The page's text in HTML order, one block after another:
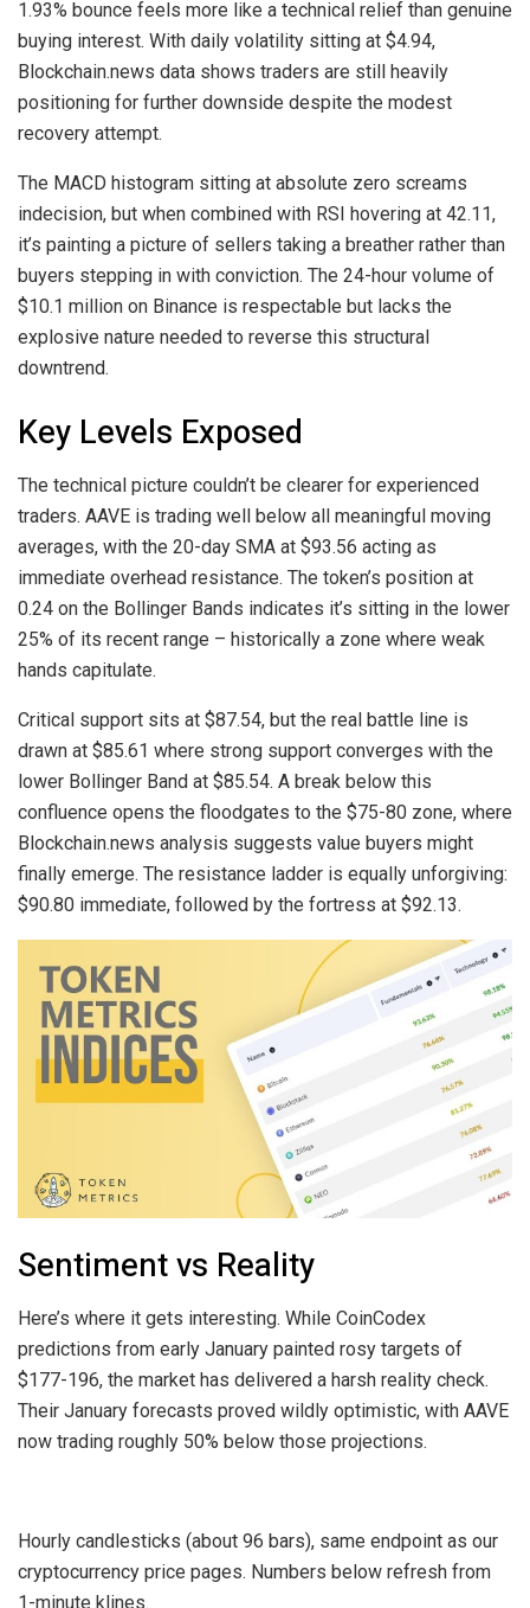
1.93% bounce feels more like a technical relief than genuine
buying interest. With daily volatility sitting at $4.94,
Blockchain.news data shows traders are still heavily
positioning for further downside despite the modest
recovery attempt.
The MACD histogram sitting at absolute zero screams
indecision, but when combined with RSI hovering at 42.11,
it’s painting a picture of sellers taking a breather rather than
buyers stepping in with conviction. The 24-hour volume of
$10.1 million on Binance is respectable but lacks the
explosive nature needed to reverse this structural
downtrend.
Key Levels Exposed
The technical picture couldn’t be clearer for experienced
traders. AAVE is trading well below all meaningful moving
averages, with the 20-day SMA at $93.56 acting as
immediate overhead resistance. The token’s position at
0.24 on the Bollinger Bands indicates it’s sitting in the lower
25% of its recent range – historically a zone where weak
hands capitulate.
Critical support sits at $87.54, but the real battle line is
drawn at $85.61 where strong support converges with the
lower Bollinger Band at $85.54. A break below this
confluence opens the floodgates to the $75-80 zone, where
Blockchain.news analysis suggests value buyers might
finally emerge. The resistance ladder is equally unforgiving:
$90.80 immediate, followed by the fortress at $92.13.
Sentiment vs Reality
Here’s where it gets interesting. While CoinCodex
predictions from early January painted rosy targets of
$177-196, the market has delivered a harsh reality check.
Their January forecasts proved wildly optimistic, with AAVE
now trading roughly 50% below those projections.
Hourly candlesticks (about 96 bars), same endpoint as our
cryptocurrency price pages. Numbers below refresh from
1-minute klines.